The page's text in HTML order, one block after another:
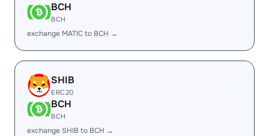
BCH
BCH
exchange MATIC to BCH →
SHIB
ERC20
BCH
BCH
exchange SHIB to BCH →